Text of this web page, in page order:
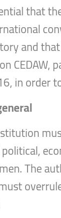
that
and
CEDAW,
in order
The